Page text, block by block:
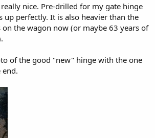
nice. Pre-drilled for my gate hinge
up perfectly. It is also heavier than the
the wagon now (or maybe 63 years of
of the good "new" hinge with the one
end.